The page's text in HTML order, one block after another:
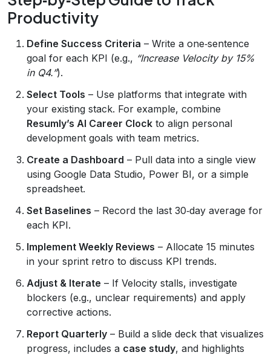
Productivity
Define Success Criteria – Write a one‑sentence
goal for each KPI (e.g., “Increase Velocity by 15%
in Q4.”).
Select Tools – Use platforms that integrate with
your existing stack. For example, combine
Resumly’s AI Career Clock to align personal
development goals with team metrics.
Create a Dashboard – Pull data into a single view
using Google Data Studio, Power BI, or a simple
spreadsheet.
Set Baselines – Record the last 30‑day average for
each KPI.
Implement Weekly Reviews – Allocate 15 minutes
in your sprint retro to discuss KPI trends.
Adjust & Iterate – If Velocity stalls, investigate
blockers (e.g., unclear requirements) and apply
corrective actions.
Report Quarterly – Build a slide deck that visualizes
progress, includes a case study, and highlights